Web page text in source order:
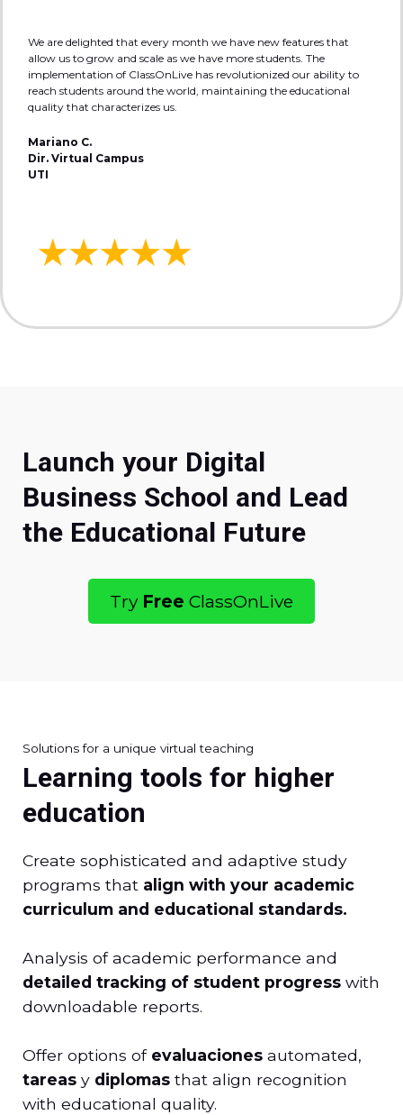
We are delighted that every month we have new features that
allow us to grow and scale as we have more students. The
implementation of ClassOnLive has revolutionized our ability to
reach students around the world, maintaining the educational
quality that characterizes us.
Mariano C.
Dir. Virtual Campus
UTI
Launch your Digital
Business School and Lead
the Educational Future
Try Free ClassOnLive
Solutions for a unique virtual teaching
Learning tools for higher
education
Create sophisticated and adaptive study
programs that align with your academic
curriculum and educational standards.
Analysis of academic performance and
detailed tracking of student progress with
downloadable reports.
Offer options of evaluaciones automated,
tareas y diplomas that align recognition
with educational quality.